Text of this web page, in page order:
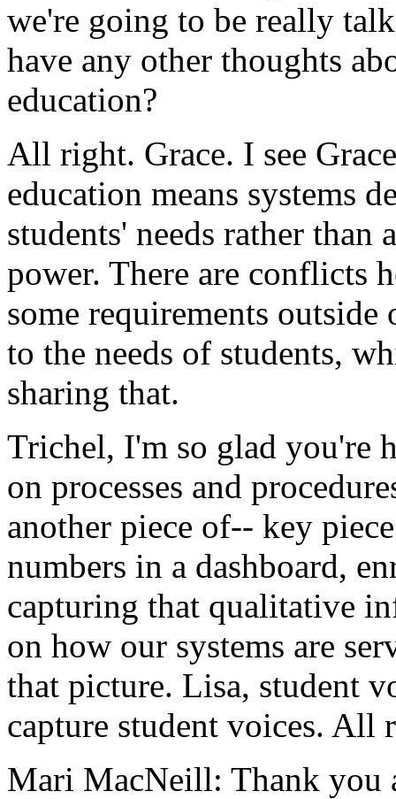
we're going to be really
have any other thoughts
education?
All right. Grace. I see Grace
education means systems
students' needs rather than
power. There are conflicts
some requirements outside
to the needs of students,
sharing that.
Trichel, I'm so glad you're
on processes and
another piece of-- key piece
numbers in a dashboard,
capturing that qualitative
on how our systems are
that picture. Lisa, student
capture student voices. All
Mari MacNeill: Thank you